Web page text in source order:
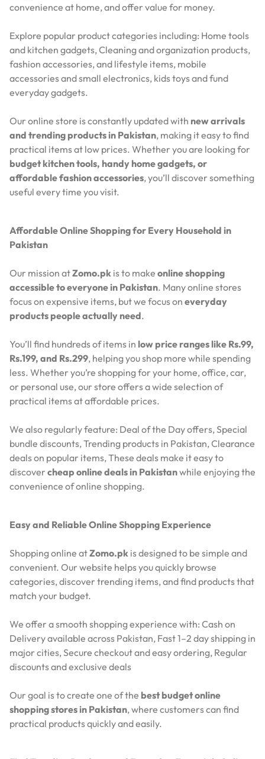
convenience at home, and offer value for money.
Explore popular product categories including: Home tools
and kitchen gadgets, Cleaning and organization products,
fashion accessories, and lifestyle items, mobile
accessories and small electronics, kids toys and fund
everyday gadgets.
Our online store is constantly updated with new arrivals
and trending products in Pakistan, making it easy to find
practical items at low prices. Whether you are looking for
budget kitchen tools, handy home gadgets, or
affordable fashion accessories, you’ll discover something
useful every time you visit.
Affordable Online Shopping for Every Household in
Pakistan
Our mission atZomo.pk is to make online shopping
accessible to everyone in Pakistan. Many online stores
focus on expensive items, but we focus on everyday
products people actually need.
You’ll find hundreds of items in low price ranges like Rs.99,
Rs.199, and Rs.299, helping you shop more while spending
less. Whether you’re shopping for your home, office, car,
or personal use, our store offers a wide selection of
practical items at affordable prices.
We also regularly feature: Deal of the Day offers, Special
bundle discounts, Trending products in Pakistan, Clearance
deals on popular items, These deals make it easy to
discover cheap online deals in Pakistanwhile enjoying the
convenience of online shopping.
Easy and Reliable Online Shopping Experience
Shopping online atZomo.pk is designed to be simple and
convenient. Our website helps you quickly browse
categories, discover trending items, and find products that
match your budget.
We offer a smooth shopping experience with: Cash on
Delivery available across Pakistan, Fast 1–2 day shipping in
major cities, Secure checkout and easy ordering, Regular
discounts and exclusive deals
Our goal is to create one of the best budget online
shopping stores in Pakistan, where customers can find
practical products quickly and easily.